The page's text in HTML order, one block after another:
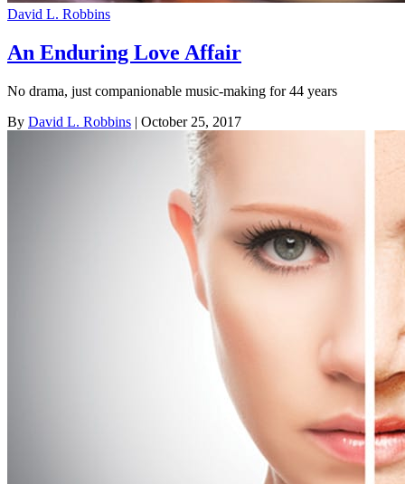
David L. Robbins
An Enduring Love Affair
No drama, just companionable music-making for 44 years
By David L. Robbins | October 25, 2017